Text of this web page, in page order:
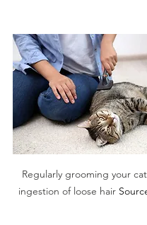
Regularly grooming your
ingestion of loose hair